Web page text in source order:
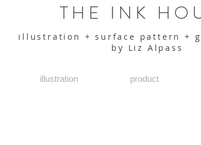
THE INK
illustration + surface pattern +
by Liz Alpass
illustration product